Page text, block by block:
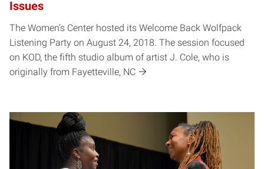
Issues
The Women’s Center hosted its Welcome Back Wolfpack
Listening Party on August 24, 2018. The session focused
on KOD, the fifth studio album of artist J. Cole, who is
originally from Fayetteville, NC